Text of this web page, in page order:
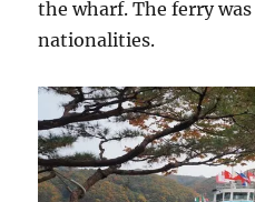
the wharf. The ferry
nationalities.